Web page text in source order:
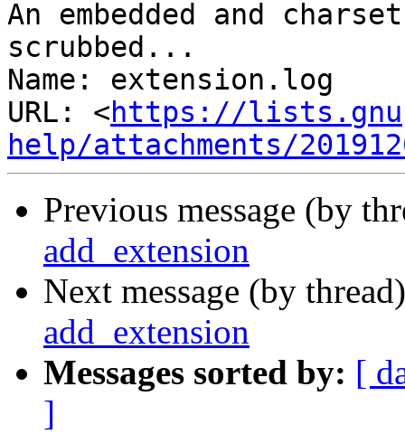
An embedded and
scrubbed...
Name: extension.log
URL: <https://
help/attachments/
Previous message (by
add_extension
Next message (by
add_extension
Messages sorted by: [
]